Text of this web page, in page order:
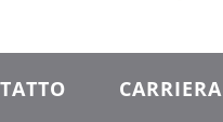
CARRIERA